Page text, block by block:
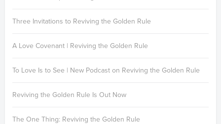
Three Invitations to Reviving the Golden Rule
A Love Covenant | Reviving the Golden Rule
To Love Is to See | New Podcast on Reviving the Golden Rule
Reviving the Golden Rule Is Out Now
The One Thing: Reviving the Golden Rule